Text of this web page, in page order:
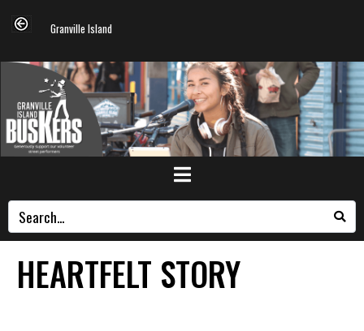
Granville Island
HEARTFELT STORY